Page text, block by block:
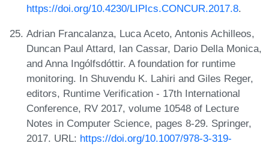
https://doi.org/10.4230/LIPIcs.CONCUR.2017.8.
Adrian Francalanza, Luca Aceto, Antonis Achilleos,
Duncan Paul Attard, Ian Cassar, Dario Della Monica,
and Anna Ingólfsdóttir. A foundation for runtime
monitoring. In Shuvendu K. Lahiri and Giles Reger,
editors, Runtime Verification - 17th International
Conference, RV 2017, volume 10548 of Lecture
Notes in Computer Science, pages 8-29. Springer,
2017. URL: https://doi.org/10.1007/978-3-319-